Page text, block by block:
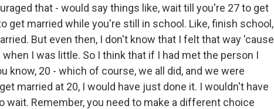
that - would say things like, wait till you're 27 to get
get married while you're still in school. Like, finish school,
But even then, I don't know that I felt that way 'cause
I was little. So I think that if I had met the person I
know, 20 - which of course, we all did, and we were
married at 20, I would have just done it. I wouldn't have
wait. Remember, you need to make a different choice